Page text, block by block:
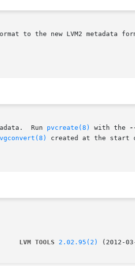
to the new LVM2 metadata
Run pvcreate(8) with the
vgconvert(8) created at the start
TOOLS 2.02.95(2)